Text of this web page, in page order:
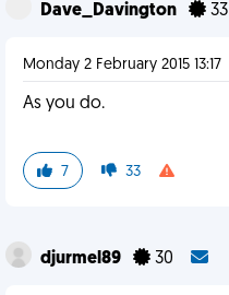
Dave_Davington 33
Monday 2 February 2015 13:17
As you do.
7 33
djurmel89 30